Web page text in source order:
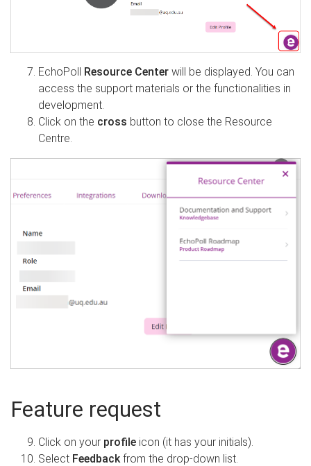
EchoPoll Resource Center will be displayed. You can
access the support materials or the functionalities in
development.
Click on the cross button to close the Resource
Centre.
Feature request
Click on your profile icon (it has your initials).
Select Feedback from the drop-down list.